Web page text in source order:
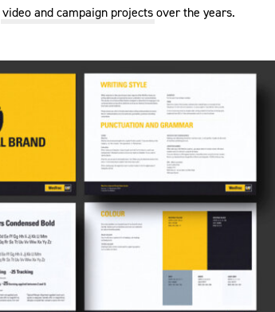
video and campaign projectsover the years.